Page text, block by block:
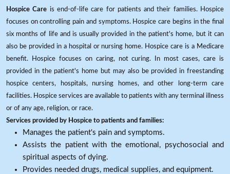
Hospice Care is end-of-life care for patients and their families. Hospice
focuses on controlling pain and symptoms. Hospice care begins in the final
six months of life and is usually provided in the patient's home, but it can
also be provided in a hospital or nursing home. Hospice care is a Medicare
benefit. Hospice focuses on caring, not curing. In most cases, care is
provided in the patient's home but may also be provided in freestanding
hospice centers, hospitals, nursing homes, and other long-term care
facilities. Hospice services are available to patients with any terminal illness
or of any age, religion, or race.
Services provided by Hospice to patients and families:
Manages the patient's pain and symptoms.
Assists the patient with the emotional, psychosocial and
spiritual aspects of dying.
Provides needed drugs, medical supplies, and equipment.